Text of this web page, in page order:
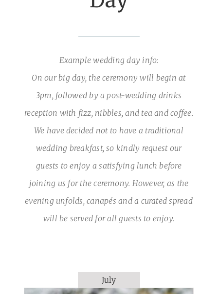
Example wedding day info:
On our big day, the ceremony will begin at
3pm, followed by a post-wedding drinks
reception with fizz, nibbles, and tea and coffee.
We have decided not to have a traditional
wedding breakfast, so kindly request our
guests to enjoy a satisfying lunch before
joining us for the ceremony. However, as the
evening unfolds, canapés and a curated spread
will be served for all guests to enjoy.
July